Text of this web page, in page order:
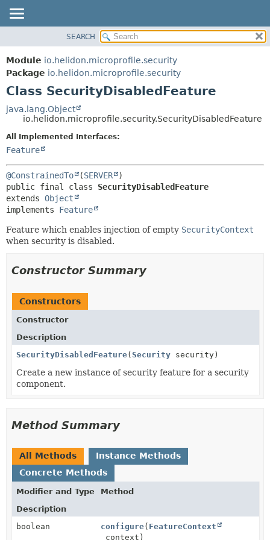
MODULE
PACKAGE
CLASS
USE
TREE
DEPRECATED
HELP
FIELD
CONSTR
DETAIL:
SEARCH
Module io.helidon.microprofile.security
Package io.helidon.microprofile.security
Class SecurityDisabledFeature
java.lang.Object
io.helidon.microprofile.security.SecurityDisabledFeature
All Implemented Interfaces:
Feature
@ConstrainedTo (SERVER
public final class SecurityDisabledFeature
extends Object
implements Feature
Feature which enables injection of empty SecurityContext
when security is disabled.
Constructor Summary
Constructors
Constructor
Description
SecurityDisabledFeature(Security security)
Create a new instance of security feature for a security
component.
Method Summary
All Methods
Instance Methods
Concrete Methods
Modifier and Type
Method
Description
boolean
configure( FeatureContext
context)